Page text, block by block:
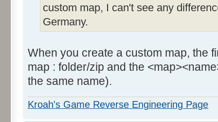
custom map, I can't see any
Germany.
When you create a custom map, the
map : folder/zip and the
the same name).
Kroah's Game Reverse Engineering Page